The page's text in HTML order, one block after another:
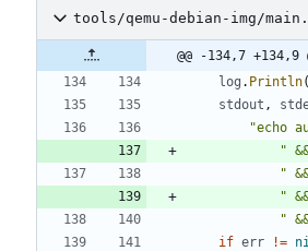
tools/qemu-debian-img/
@@ -134,7
log . Println(
stdout ,
"echo
"
"
"
"
if err !=